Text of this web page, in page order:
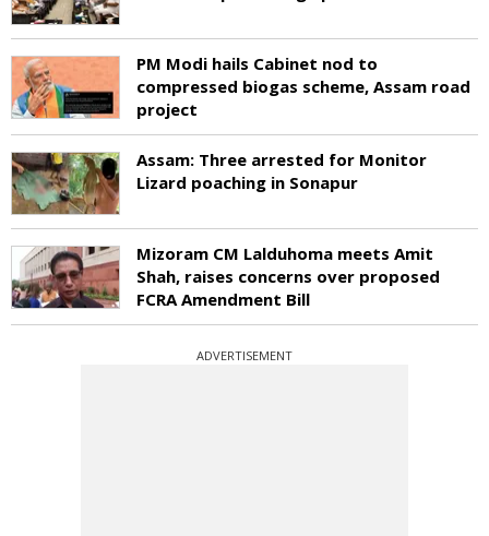
PM Modi hails Cabinet nod to
compressed biogas scheme, Assam road
project
Assam: Three arrested for Monitor
Lizard poaching in Sonapur
Mizoram CM Lalduhoma meets Amit
Shah, raises concerns over proposed
FCRA Amendment Bill
ADVERTISEMENT